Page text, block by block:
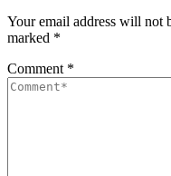
Your email address will not
marked *
Comment *